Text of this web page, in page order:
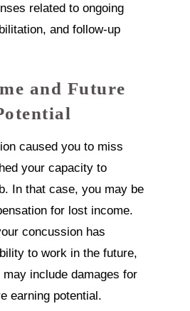
related to ongoing
and follow-up
and Future
caused you to miss
your capacity to
In that case, you may be
for lost income.
concussion has
to work in the future,
include damages for
earning potential.